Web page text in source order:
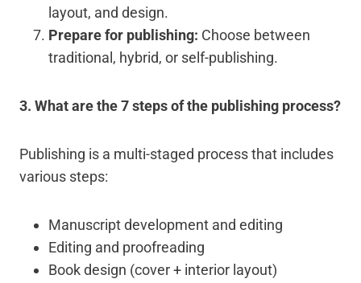
layout, and design.
Prepare for publishing: Choose between
traditional, hybrid, or self-publishing.
3. What are the 7 steps of the publishing process?
Publishing is a multi-staged process that includes
various steps:
Manuscript development and editing
Editing and proofreading
Book design (cover + interior layout)